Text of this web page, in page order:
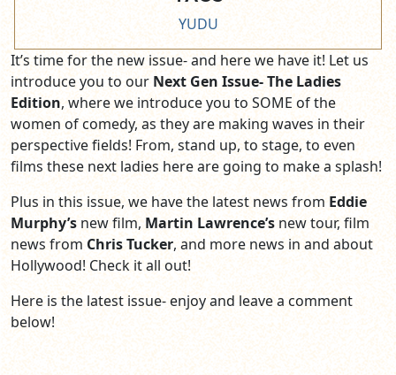
YUDU
It’s time for the new issue- and here we have it! Let us
introduce you to our Next Gen Issue- The Ladies
Edition, where we introduce you to SOME of the
women of comedy, as they are making waves in their
perspective fields! From, stand up, to stage, to even
films these next ladies here are going to make a splash!
Plus in this issue, we have the latest news from Eddie
Murphy’s new film, Martin Lawrence’s new tour, film
news from Chris Tucker, and more news in and about
Hollywood! Check it all out!
Here is the latest issue- enjoy and leave a comment
below!